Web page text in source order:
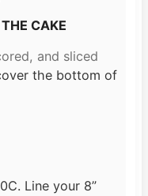
CAKE
and sliced
the bottom of
Line your 8”